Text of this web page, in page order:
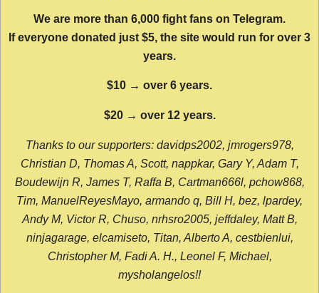
We are more than 6,000 fight fans on Telegram.
If everyone donated just $5, the site would run for over 3
years.
$10 → over 6 years.
$20 → over 12 years.
Thanks to our supporters: davidps2002, jmrogers978,
Christian D, Thomas A, Scott, nappkar, Gary Y, Adam T,
Boudewijn R, James T, Raffa B, Cartman666l, pchow868,
Tim, ManuelReyesMayo, armando q, Bill H, bez, lpardey,
Andy M, Victor R, Chuso, nrhsro2005, jeffdaley, Matt B,
ninjagarage, elcamiseto, Titan, Alberto A, cestbienlui,
Christopher M, Fadi A. H., Leonel F, Michael,
mysholangelos!!